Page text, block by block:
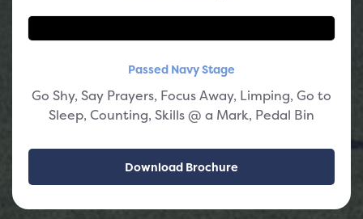
Passed Navy Stage
Go Shy, Say Prayers, Focus Away, Limping, Go to
Sleep, Counting, Skills @ a Mark, Pedal Bin
Download Brochure